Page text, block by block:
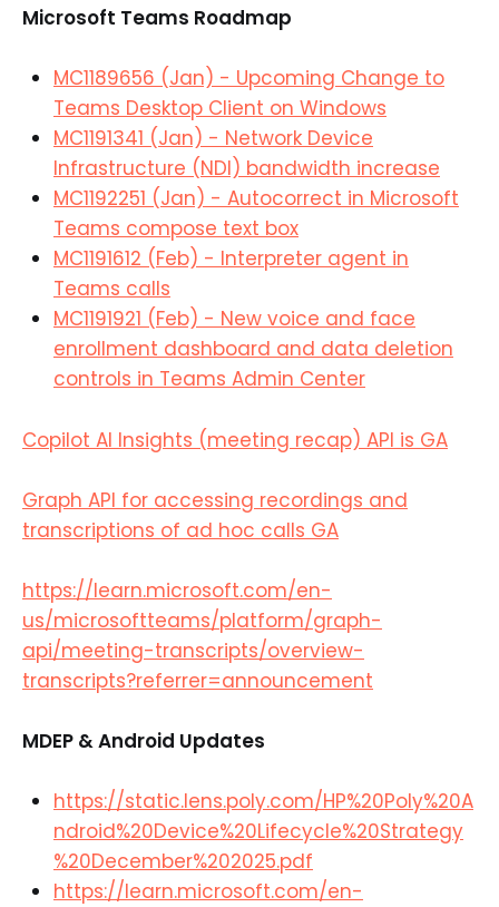
Microsoft Teams Roadmap
MC1189656 (Jan) - Upcoming Change to
Teams Desktop Client on Windows
MC1191341 (Jan) - Network Device
Infrastructure (NDI) bandwidth increase
MC1192251 (Jan) - Autocorrect in Microsoft
Teams compose text box
MC1191612 (Feb) - Interpreter agent in
Teams calls
MC1191921 (Feb) - New voice and face
enrollment dashboard and data deletion
controls in Teams Admin Center
Copilot AI Insights (meeting recap) API is GA
Graph API for accessing recordings and
transcriptions of ad hoc calls GA
https://learn.microsoft.com/en-
us/microsoftteams/platform/graph-
api/meeting-transcripts/overview-
transcripts?referrer=announcement
MDEP & Android Updates
https://static.lens.poly.com/HP%20Poly%20A
ndroid%20Device%20Lifecycle%20Strategy
%20December%202025.pdf
https://learn.microsoft.com/en-